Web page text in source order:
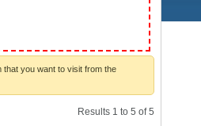
you want to visit from the
Results 1 to 5 of 5